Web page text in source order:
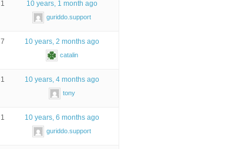
1 10 years, 1 month ago
guriddo.support
7 10 years, 2 months ago
catalin
1 10 years, 4 months ago
tony
1 10 years, 6 months ago
guriddo.support